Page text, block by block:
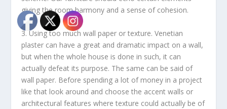
giving the room harmony and a sense of cohesion.
3. Using too much wall paper or texture. Venetian
plaster can have a great and dramatic impact on a wall,
but when the whole house is done in such, it can
actually defeat its purpose. The same can be said of
wall paper. Before spending a lot of money in a project
like that look around and choose the accent walls or
architectural features where texture could actually be of